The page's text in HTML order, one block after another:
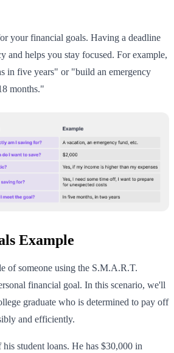
your financial goals. Having a deadline
and helps you stay focused. For example,
in five years" or "build an emergency
months."
Example
of someone using the S.M.A.R.T.
financial goal. In this scenario, we'll
graduate who is determined to pay off
and efficiently.
student loans. He has $30,000 in